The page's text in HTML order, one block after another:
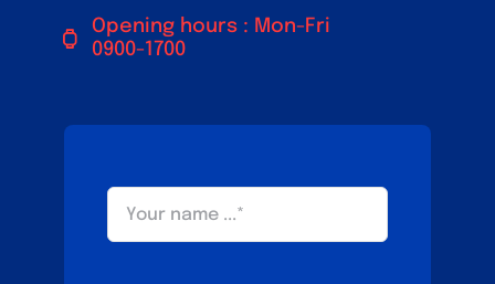
Opening hours : Mon-Fri
0900-1700